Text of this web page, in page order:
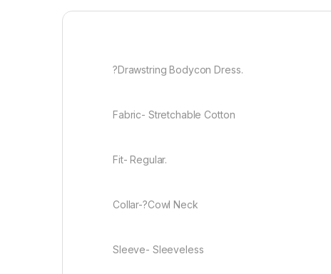
?Drawstring Bodycon Dress.
Fabric- Stretchable Cotton
Fit- Regular.
Collar-?Cowl Neck
Sleeve- Sleeveless